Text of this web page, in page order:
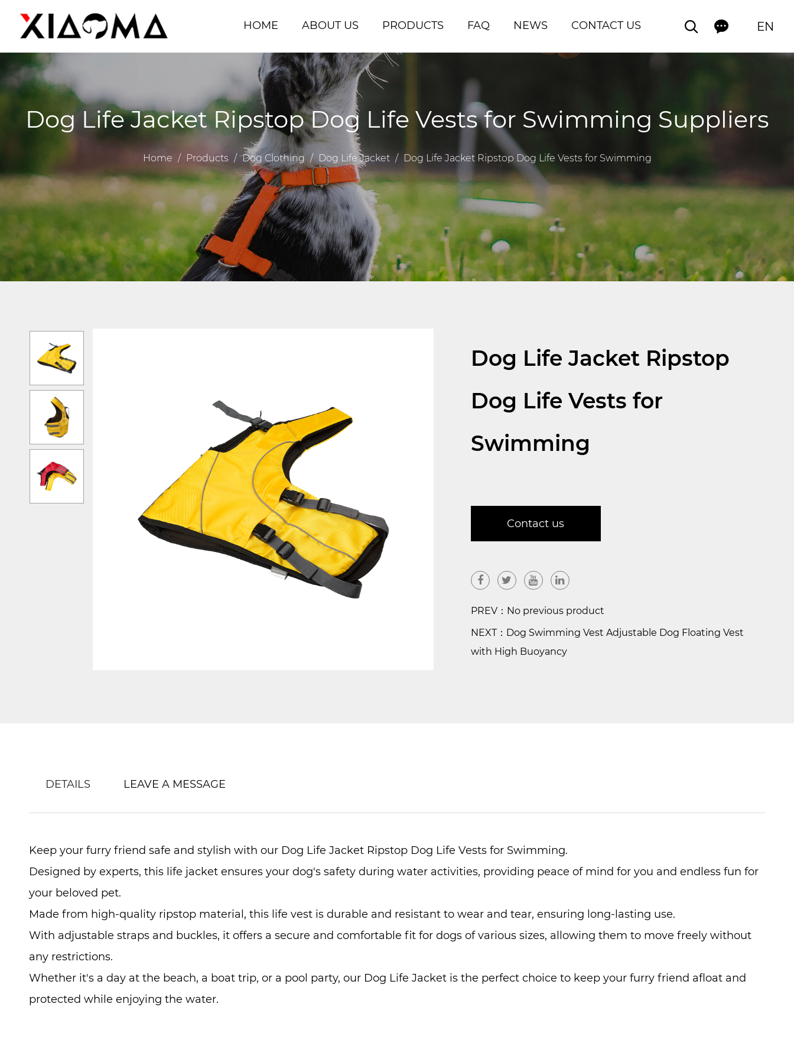
HOME ABOUT US PRODUCTS FAQ NEWS CONTACT US EN
Dog Life Jacket Ripstop Dog Life Vests for Swimming Suppliers
Home / Products / Dog Clothing / Dog Life Jacket / Dog Life Jacket Ripstop Dog Life Vests for Swimming
Dog Life Jacket Ripstop
Dog Life Vests for
Swimming
Contact us
PREV：No previous product
NEXT：Dog Swimming Vest Adjustable Dog Floating Vest
with High Buoyancy
DETAILS LEAVE A MESSAGE
Keep your furry friend safe and stylish with our Dog Life Jacket Ripstop Dog Life Vests for Swimming.
Designed by experts, this life jacket ensures your dog's safety during water activities, providing peace of mind for you and endless fun for
your beloved pet.
Made from high-quality ripstop material, this life vest is durable and resistant to wear and tear, ensuring long-lasting use.
With adjustable straps and buckles, it offers a secure and comfortable fit for dogs of various sizes, allowing them to move freely without
any restrictions.
Whether it's a day at the beach, a boat trip, or a pool party, our Dog Life Jacket is the perfect choice to keep your furry friend afloat and
protected while enjoying the water.